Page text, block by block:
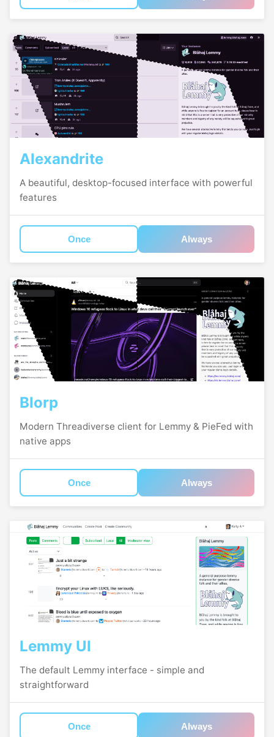
Alexandrite
A beautiful, desktop-focused interface with powerful
features
Once Always
Blorp
Modern Threadiverse client for Lemmy & PieFed with
native apps
Once Always
Lemmy UI
The default Lemmy interface - simple and
straightforward
Once Always